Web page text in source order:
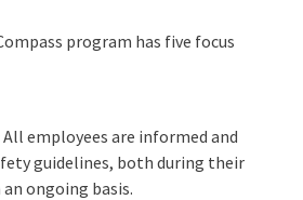
program has five focus
All employees are informed and
guidelines, both during their
ongoing basis.